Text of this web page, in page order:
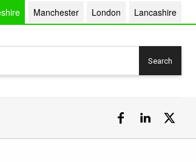
Manchester London Lancashire
Search